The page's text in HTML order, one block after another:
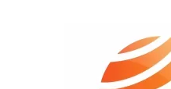
Trips»